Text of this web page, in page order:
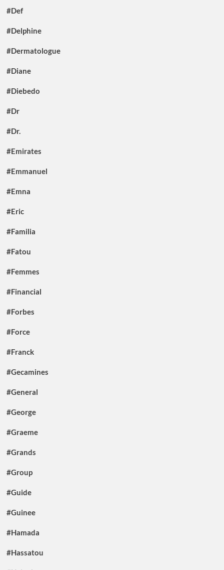
#Def
#Delphine
#Dermatologue
#Diane
#Diebedo
#Dr
#Dr.
#Emirates
#Emmanuel
#Emna
#Eric
#Familia
#Fatou
#Femmes
#Financial
#Forbes
#Force
#Franck
#Gecamines
#General
#George
#Graeme
#Grands
#Group
#Guide
#Guinee
#Hamada
#Hassatou